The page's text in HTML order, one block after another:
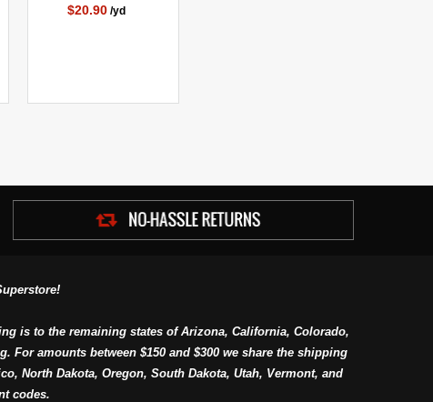
$20.90 /yd
is to the remaining states of Arizona, California, Colorado,
For amounts between $150 and $300 we share the shipping
North Dakota, Oregon, South Dakota, Utah, Vermont, and
codes.